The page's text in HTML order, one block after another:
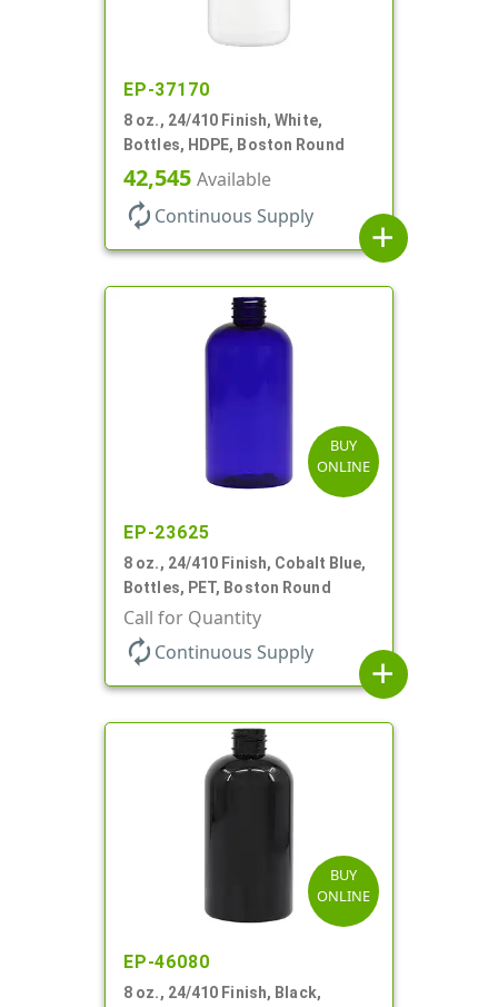
EP-37170
8 oz., 24/410 Finish, White,
Bottles, HDPE, Boston Round
42,545 Available
autorenew Continuous Supply
add
BUY
ONLINE
EP-23625
8 oz., 24/410 Finish, Cobalt Blue,
Bottles, PET, Boston Round
Call for Quantity
autorenew Continuous Supply
add
BUY
ONLINE
EP-46080
8 oz., 24/410 Finish, Black,